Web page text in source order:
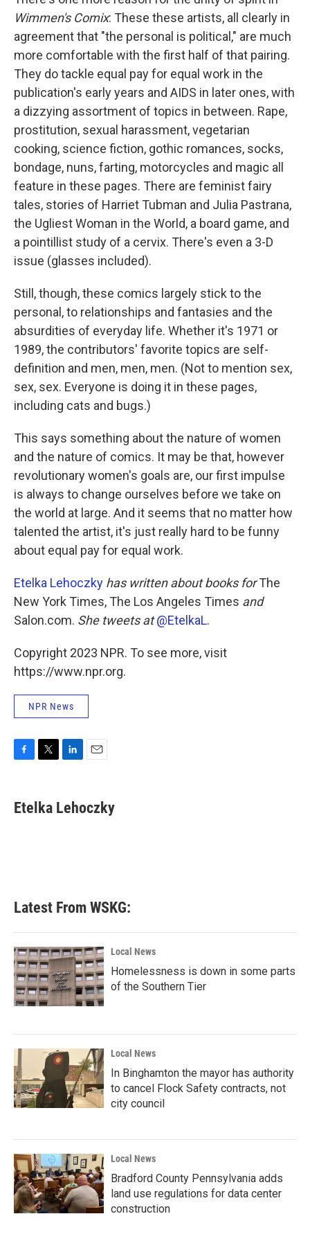
Wimmen's Comix: These these artists, all clearly in
agreement that "the personal is political," are much
more comfortable with the first half of that pairing.
They do tackle equal pay for equal work in the
publication's early years and AIDS in later ones, with
a dizzying assortment of topics in between. Rape,
prostitution, sexual harassment, vegetarian
cooking, science fiction, gothic romances, socks,
bondage, nuns, farting, motorcycles and magic all
feature in these pages. There are feminist fairy
tales, stories of Harriet Tubman and Julia Pastrana,
the Ugliest Woman in the World, a board game, and
a pointillist study of a cervix. There's even a 3-D
issue (glasses included).
Still, though, these comics largely stick to the
personal, to relationships and fantasies and the
absurdities of everyday life. Whether it's 1971 or
1989, the contributors' favorite topics are self-
definition and men, men, men. (Not to mention sex,
sex, sex. Everyone is doing it in these pages,
including cats and bugs.)
This says something about the nature of women
and the nature of comics. It may be that, however
revolutionary women's goals are, our first impulse
is always to change ourselves before we take on
the world at large. And it seems that no matter how
talented the artist, it's just really hard to be funny
about equal pay for equal work.
Etelka Lehoczky has written about books forThe
New York Times, The Los Angeles Times and
Salon.com. She tweets at @EtelkaL.
Copyright 2023 NPR. To see more, visit
https://www.npr.org.
NPR News
e
b
t
t
k
e
i
l
Etelka Lehoczky
Latest From WSKG:
Local News
Homelessness is down in some parts
of the Southern Tier
Local News
In Binghamton the mayor has authority
to cancel Flock Safety contracts, not
city council
Local News
Bradford County Pennsylvania adds
land use regulations for data center
construction